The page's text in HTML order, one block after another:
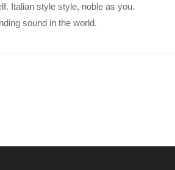
Italian style style, noble as you.
sound in the world.